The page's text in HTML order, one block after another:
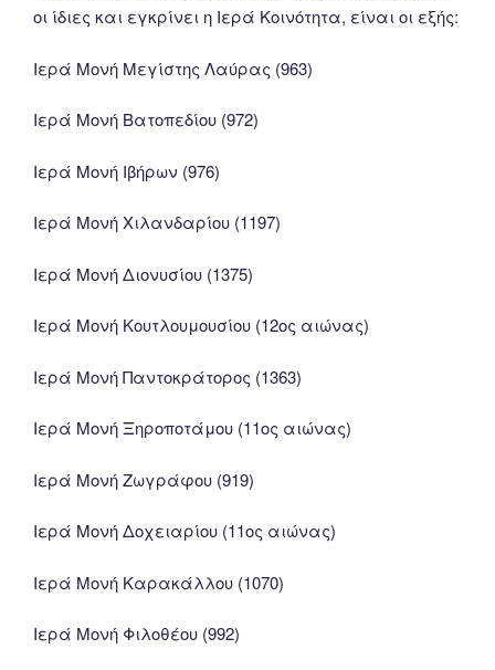
οι ίδιες και εγκρίνει η Ιερά Κοινότητα, είναι οι εξής:
Ιερά Μονή Μεγίστης Λαύρας (963)
Ιερά Μονή Βατοπεδίου (972)
Ιερά Μονή Ιβήρων (976)
Ιερά Μονή Χιλανδαρίου (1197)
Ιερά Μονή Διονυσίου (1375)
Ιερά Μονή Κουτλουμουσίου (12ος αιώνας)
Ιερά Μονή Παντοκράτορος (1363)
Ιερά Μονή Ξηροποτάμου (11ος αιώνας)
Ιερά Μονή Ζωγράφου (919)
Ιερά Μονή Δοχειαρίου (11ος αιώνας)
Ιερά Μονή Καρακάλλου (1070)
Ιερά Μονή Φιλοθέου (992)